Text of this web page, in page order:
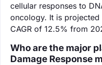
cellular responses to
oncology. It is
CAGR of 12.5% from
Who are the major
Damage Response